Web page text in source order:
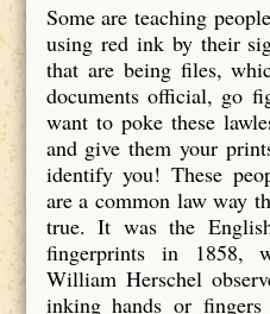
Some are teaching
using red ink by their
that are being files,
documents official, go
want to poke these
and give them your
identify you! These
are a common law way
true. It was the
fingerprints in 1858,
William Herschel
inking hands or fingers